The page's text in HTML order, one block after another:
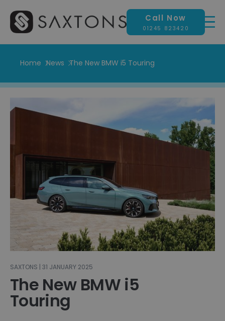
Call Now
01245 823420
Home News The New BMW i5 Touring
SAXTONS | 31 JANUARY 2025
The New BMW i5
Touring